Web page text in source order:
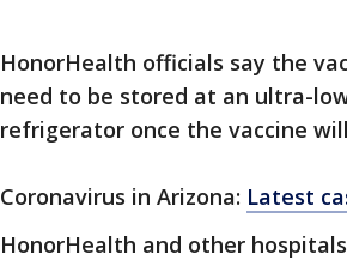
HonorHealth officials say the
need to be stored at an ultra-
refrigerator once the vaccine
Coronavirus in Arizona: Latest
HonorHealth and other